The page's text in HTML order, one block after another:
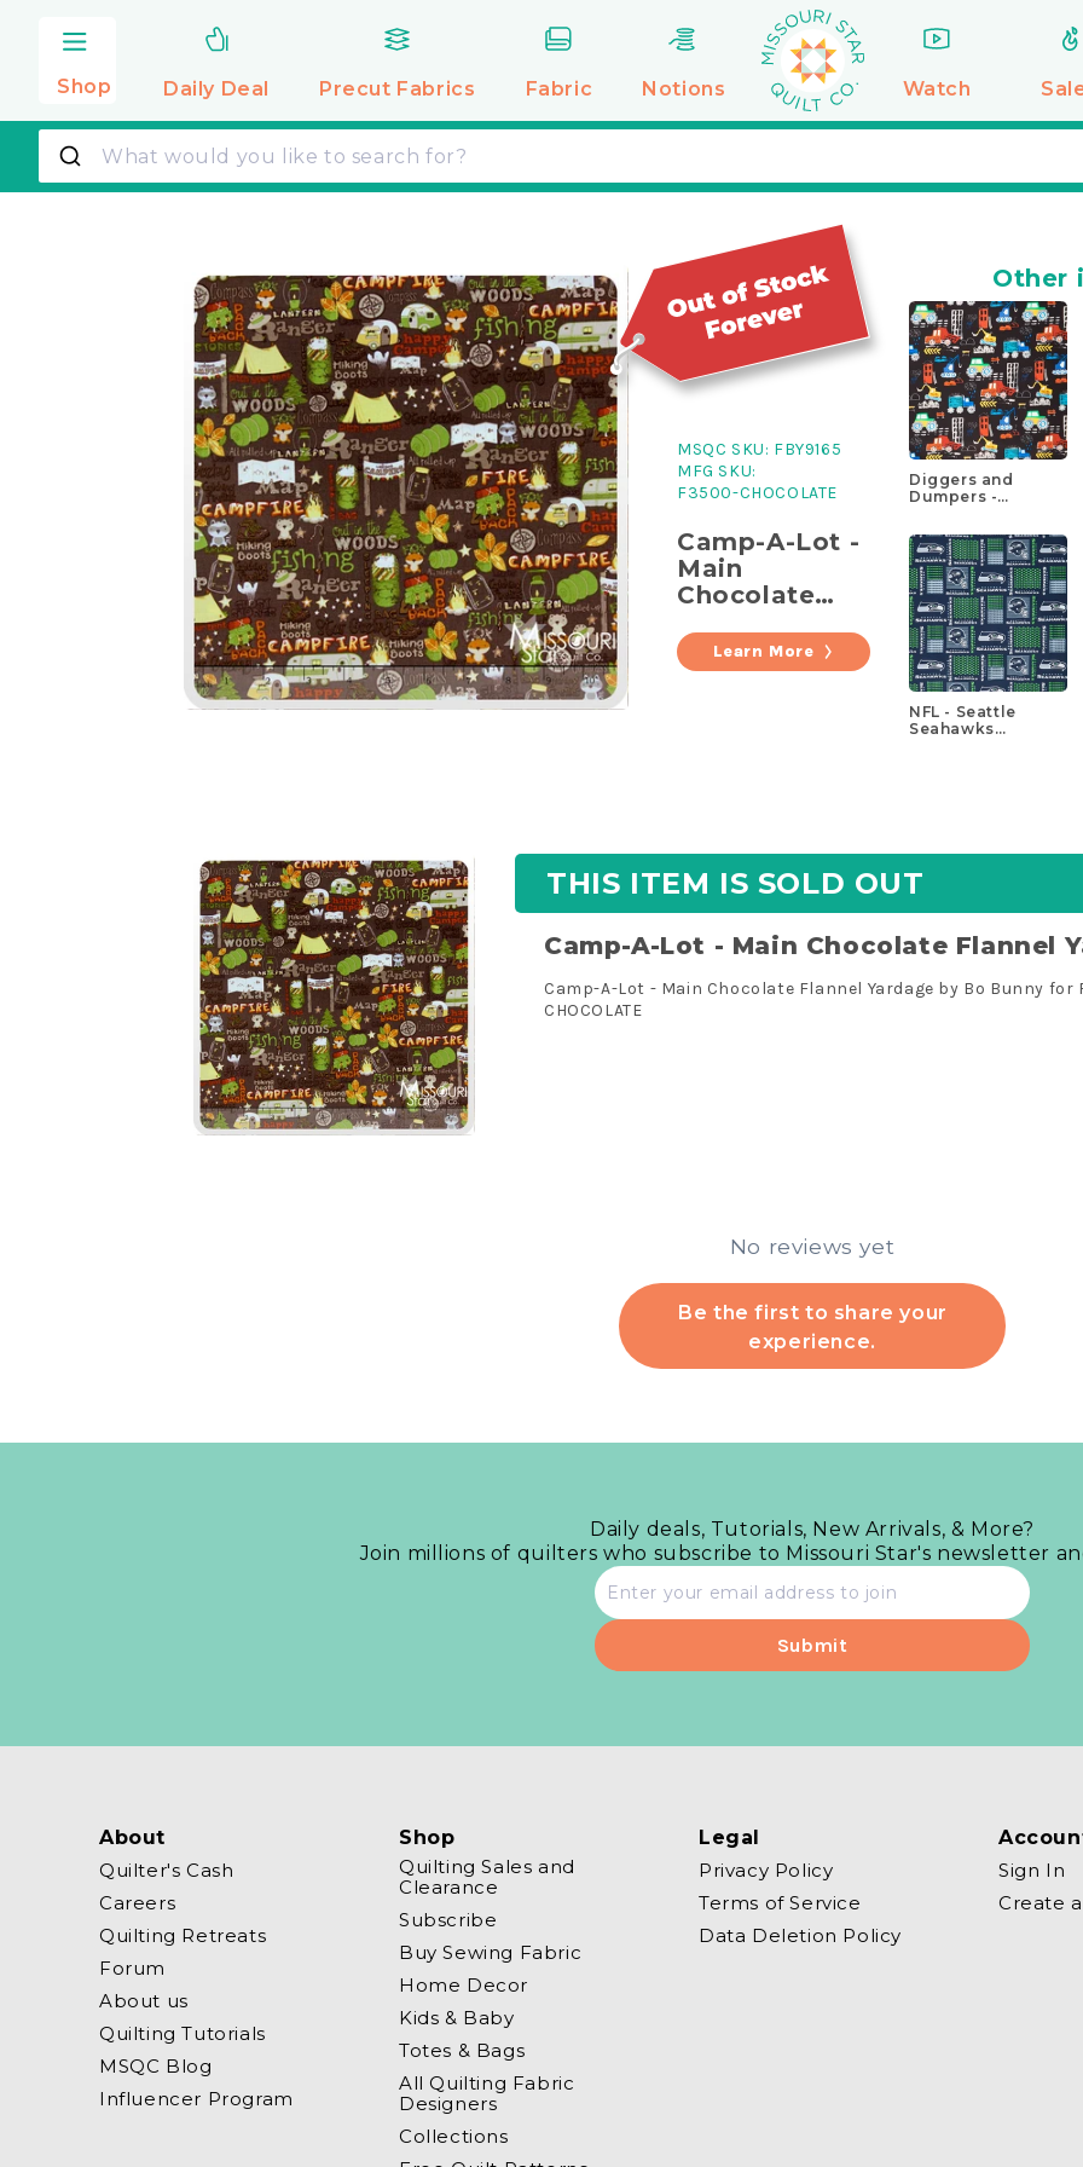
content
Daily Deal Precut Fabrics Fabric Notions
Shop Watch
MSQC SKU: FBY9165
MFG SKU:
F3500-CHOCOLATE
Camp-A-Lot -
Main
Chocolate
Yardage
Learn More
Other
Diggers and
Dumpers -
NFL - Seattle
Seahawks
THIS ITEM IS SOLD OUT
Camp-A-Lot - Main Chocolate Flannel
Camp-A-Lot - Main Chocolate Flannel Yardage by Bo Bunny for
CHOCOLATE
No reviews yet
Be the first to share your
experience.
Daily deals, Tutorials, New Arrivals, & More?
Join millions of quilters who subscribe to Missouri Star's newsletter
Email
address
About
Quilter's Cash
Careers
Quilting Retreats
Forum
About us
Quilting Tutorials
MSQC Blog
Influencer Program
Shop
Quilting Sales and
Clearance
Subscribe
Buy Sewing Fabric
Home Decor
Kids & Baby
Totes & Bags
All Quilting Fabric
Designers
Collections
Legal
Privacy Policy
Terms of Service
Data Deletion Policy
Sign In
Create